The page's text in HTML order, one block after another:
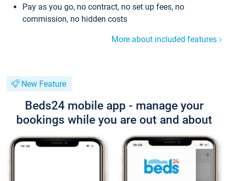
Pay as you go, no contract, no set up fees, no
commission, no hidden costs
More about included features
New Feature
Beds24 mobile app - manage your
bookings while you are out and about